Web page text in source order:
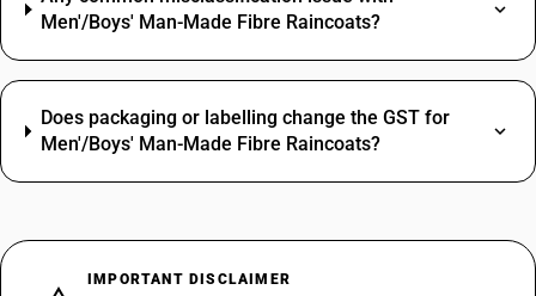
Men'/Boys' Man-Made Fibre Raincoats?
Does packaging or labelling change the GST for
Men'/Boys' Man-Made Fibre Raincoats?
IMPORTANT DISCLAIMER